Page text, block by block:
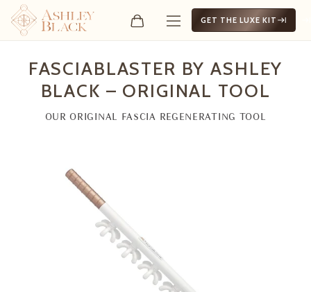
GET THE LUXE KIT
FasciaBlaster by Ashley
FASCIABLASTER BY ASHLEY
BLACK – ORIGINAL TOOL
OUR ORIGINAL FASCIA REGENERATING TOOL